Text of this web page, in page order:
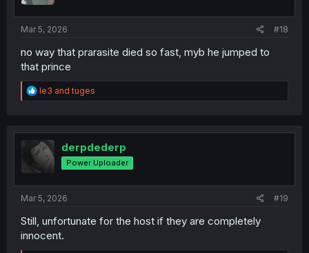
Mar 5, 2026 #18
no way that prarasite died so fast, myb he jumped to
that prince
R
e
t
i
o
n
le3 andtuges
derpdederp
Power Uploader
Mar 5, 2026 #19
Still, unfortunate for the host if they are completely
innocent.